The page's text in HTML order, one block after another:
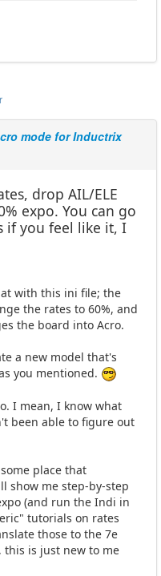
mode for Inductrix
drop AIL/ELE
expo. You can go
if you feel like it, I
with this ini file; the
the rates to 60%, and
the board into Acro.
a new model that's
you mentioned.
I mean, I know what
been able to figure out
place that
show me step-by-step
(and run the Indi in
tutorials on rates
those to the 7e
this is just new to me